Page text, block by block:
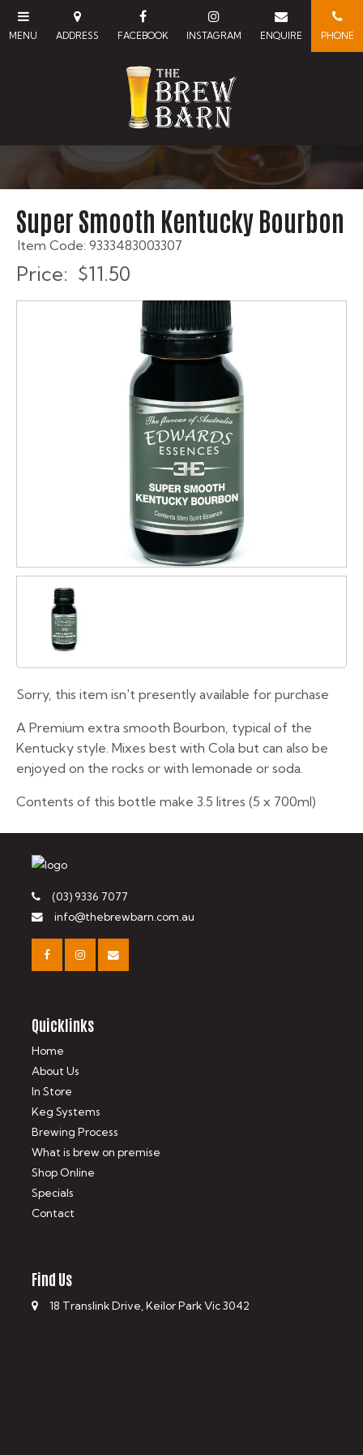
Super Smooth Kentucky Bourbon
Item Code: 9333483003307
Price: $11.50
Sorry, this item isn't presently available for purchase
A Premium extra smooth Bourbon, typical of the
Kentucky style. Mixes best with Cola but can also be
enjoyed on the rocks or with lemonade or soda.
Contents of this bottle make 3.5 litres (5 x 700ml)
(03) 9336 7077
info@thebrewbarn.com.au
Quicklinks
Home
About Us
In Store
Keg Systems
Brewing Process
What is brew on premise
Shop Online
Specials
Contact
Find Us
18 Translink Drive, Keilor Park Vic 3042